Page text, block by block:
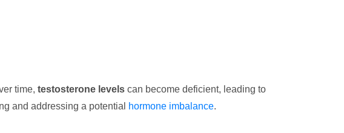
time, testosterone levels can become deficient, leading to
and addressing a potential
hormone imbalance.